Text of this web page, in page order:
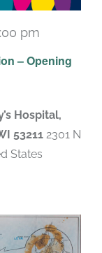
– Opening
pm
Hospital,
53211 2301 N
States